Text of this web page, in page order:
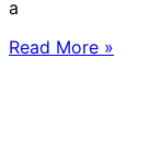
a
Read More »